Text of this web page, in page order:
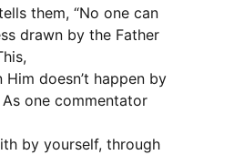
them, “No one can
drawn by the Father
doesn’t happen by
one commentator
by yourself, through